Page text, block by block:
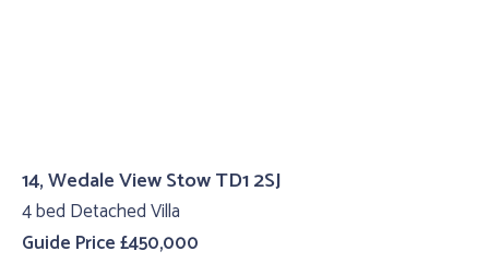
14, Wedale View Stow TD1 2SJ
4 bed Detached Villa
Guide Price £450,000